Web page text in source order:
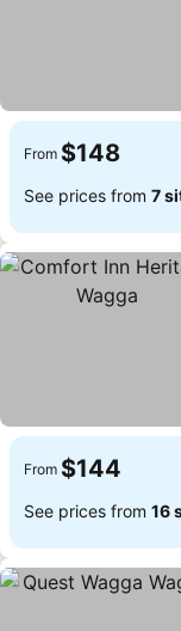
From $148
See prices from 7
From $144
See prices from 16